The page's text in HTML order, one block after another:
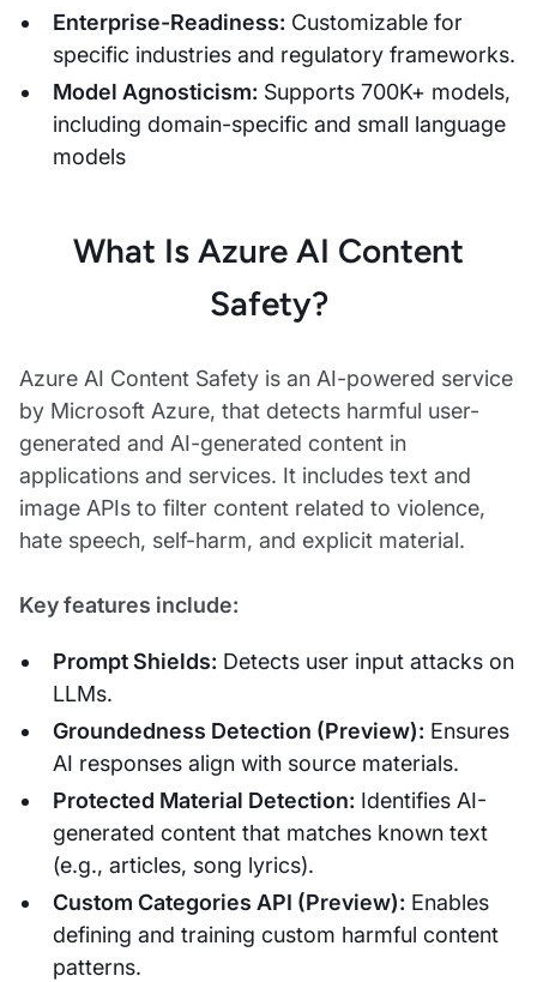
Enterprise-Readiness: Customizable for
specific industries and regulatory frameworks.
Model Agnosticism: Supports 700K+ models,
including domain-specific and small language
models
What Is Azure AI Content
Safety?
Azure AI Content Safety is an AI-powered service
by Microsoft Azure, that detects harmful user-
generated and AI-generated content in
applications and services. It includes text and
image APIs to filter content related to violence,
hate speech, self-harm, and explicit material.
Key features include:
Prompt Shields: Detects user input attacks on
LLMs.
Groundedness Detection (Preview): Ensures
AI responses align with source materials.
Protected Material Detection: Identifies AI-
generated content that matches known text
(e.g., articles, song lyrics).
Custom Categories API (Preview): Enables
defining and training custom harmful content
patterns.